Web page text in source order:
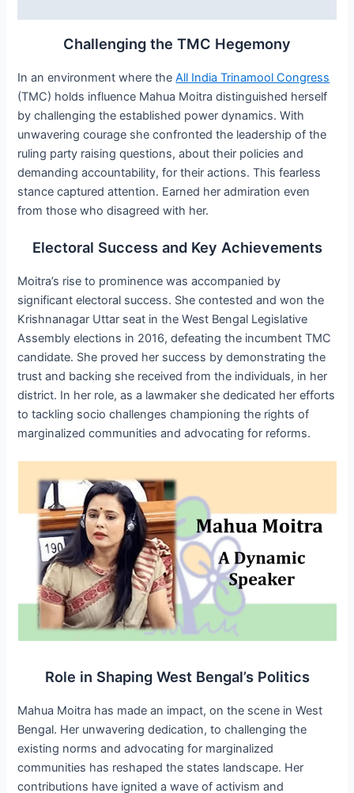
Challenging the TMC Hegemony
In an environment where theAll India Trinamool Congress
(TMC) holds influence Mahua Moitra distinguished herself
by challenging the established power dynamics. With
unwavering courage she confronted the leadership of the
ruling party raising questions, about their policies and
demanding accountability, for their actions. This fearless
stance captured attention. Earned her admiration even
from those who disagreed with her.
Electoral Success and Key Achievements
Moitra’s rise to prominence was accompanied by
significant electoral success. She contested and won the
Krishnanagar Uttar seat in the West Bengal Legislative
Assembly elections in 2016, defeating the incumbent TMC
candidate. She proved her success by demonstrating the
trust and backing she received from the individuals, in her
district. In her role, as a lawmaker she dedicated her efforts
to tackling socio challenges championing the rights of
marginalized communities and advocating for reforms.
Role in Shaping West Bengal’s Politics
Mahua Moitra has made an impact, on the scene in West
Bengal. Her unwavering dedication, to challenging the
existing norms and advocating for marginalized
communities has reshaped the states landscape. Her
contributions have ignited a wave of activism and